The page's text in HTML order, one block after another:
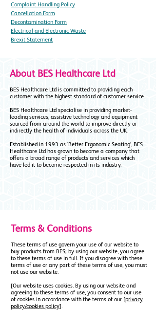
Complaint Handling Policy
Cancellation Form
Decontamination Form
Electrical and Electronic Waste
Brexit Statement
About BES Healthcare Ltd
BES Healthcare Ltd is committed to providing each
customer with the highest standard of customer service.
BES Healthcare Ltd specialise in providing market-
leading services, assistive technology and equipment
sourced from around the world to improve directly or
indirectly the health of individuals across the UK.
Established in 1993 as ‘Better Ergonomic Seating’, BES
Healthcare Ltd has grown to become a company that
offers a broad range of products and services which
have led it to become respected in its industry.
Terms & Conditions
These terms of use govern your use of our website to
buy products from BES; by using our website, you agree
to these terms of use in full. If you disagree with these
terms of use or any part of these terms of use, you must
not use our website.
[Our website uses cookies. By using our website and
agreeing to these terms of use, you consent to our use
of cookies in accordance with the terms of our [privacy
policy/cookies policy].